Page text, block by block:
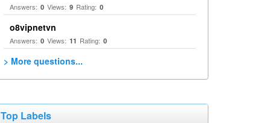
Answers: 0 Views: 9 Rating: 0
o8vipnetvn
Answers: 0 Views: 11 Rating: 0
> More questions...
Top Labels